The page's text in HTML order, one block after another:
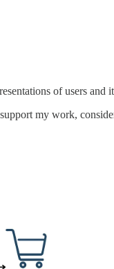
of users and
my work,